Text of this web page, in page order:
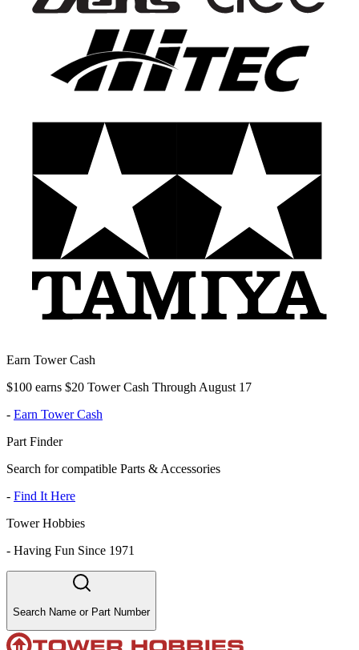
Earn Tower Cash
$100 earns $20 Tower Cash Through August 17
- Earn Tower Cash
Part Finder
Search for compatible Parts & Accessories
- Find It Here
Tower Hobbies
- Having Fun Since 1971
Search Name or Part Number